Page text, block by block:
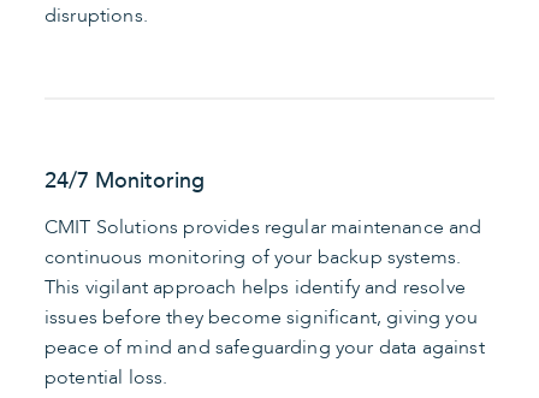
disruptions.
24/7 Monitoring
CMIT Solutions provides regular maintenance and
continuous monitoring of your backup systems.
This vigilant approach helps identify and resolve
issues before they become significant, giving you
peace of mind and safeguarding your data against
potential loss.